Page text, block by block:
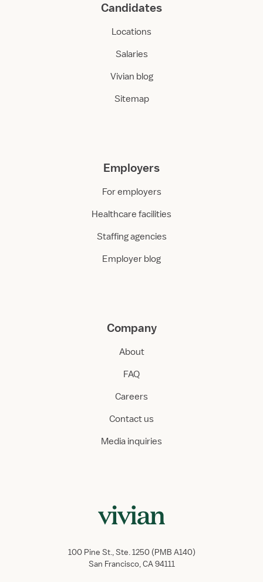
Candidates
Locations
Salaries
Vivian blog
Sitemap
Employers
For employers
Healthcare facilities
Staffing agencies
Employer blog
Company
About
FAQ
Careers
Contact us
Media inquiries
100 Pine St., Ste. 1250 (PMB A140)
San Francisco, CA 94111